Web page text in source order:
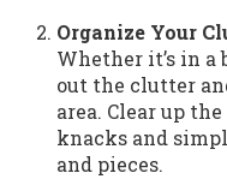
Organize Your
Whether it’s in a
out the clutter
area. Clear up
knacks and
and pieces.